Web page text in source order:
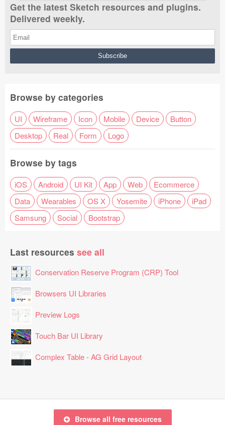
Get the latest Sketch resources and plugins.
Delivered weekly.
Browse by categories
UI Wireframe Icon Mobile Device
Button
Desktop
Real Form Logo
Browse by tags
iOS Android UI Kit App Web
Ecommerce
Data
Wearables OS X Yosemite iPhone
iPad
Samsung
Social Bootstrap
Last resources see all
Conservation Reserve Program (CRP) Tool
Browsers UI Libraries
Preview Logs
Touch Bar UI Library
Complex Table - AG Grid Layout
Browse all free resources